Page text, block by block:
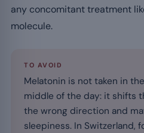
any concomitant treatment
molecule.
TO AVOID
Melatonin is not taken in
middle of the day: it shifts
the wrong direction and
sleepiness. In Switzerland,